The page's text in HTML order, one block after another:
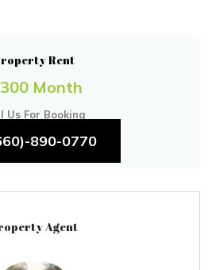
Rent
Month
Us For Booking
890-0770
Agent